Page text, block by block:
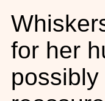
for her